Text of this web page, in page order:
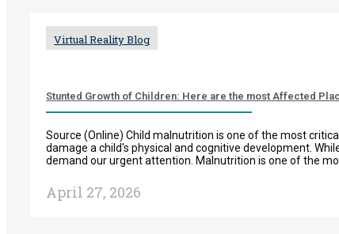
Virtual Reality Blog
Stunted Growth of Children: Here are the most Affected
Source (Online) Child malnutrition is one of the most
damage a child's physical and cognitive development.
demand our urgent attention. Malnutrition is one of the
April 27, 2026